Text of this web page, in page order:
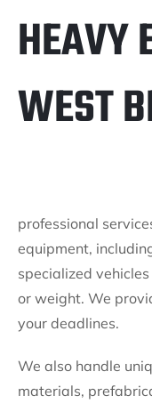
HEAVY
WEST
professional
equipment,
specialized
or weight. We
your deadlines.
We also handle
materials,